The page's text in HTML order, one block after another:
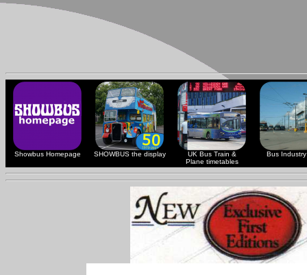
Showbus Homepage SHOWBUS the display
UK Bus Train &
Plane timetables
Bus Industry